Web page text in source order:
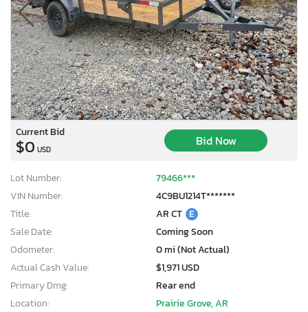
Current Bid
$0 USD
Bid Now
Lot Number:
79466***
VIN Number:
4C9BU1214T*******
Title:
AR CT E
Sale Date:
Coming Soon
Odometer:
0 mi (Not Actual)
Actual Cash Value:
$1,971 USD
Primary Dmg:
Rear end
Location:
Prairie Grove, AR
×